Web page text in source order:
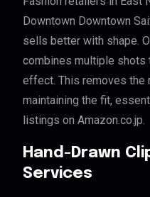
Downtown Downtown
sells better with shape.
combines multiple shots
effect. This removes the
maintaining the fit,
listings on Amazon.co.jp.
Hand-Drawn
Services